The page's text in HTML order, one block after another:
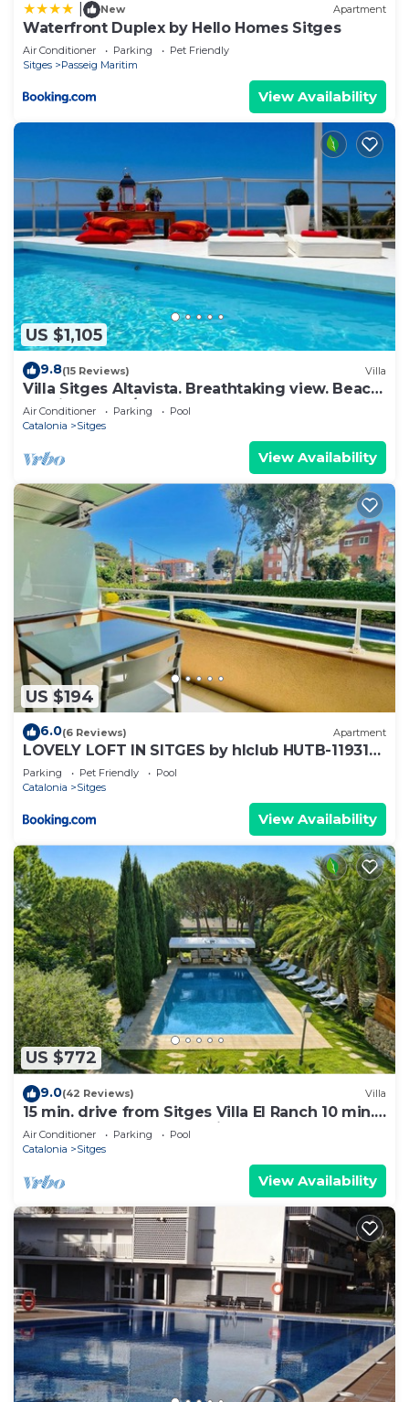
New Apartment
Waterfront Duplex by Hello Homes Sitges
Air Conditioner Parking
Pet Friendly
Sitges
Passeig Maritim
View Availability
US $1,105
9.8(15 Reviews) Villa
Villa Sitges Altavista. Breathtaking view. Beach
18 min walk. A/C South.
Air Conditioner Parking
Pool
Catalonia
Sitges
View Availability
US $194
6.0(6 Reviews) Apartment
LOVELY LOFT IN SITGES by hlclub HUTB-11931
SOC
Parking Pet Friendly
Pool
Catalonia
Sitges
View Availability
US $772
9.0(42 Reviews) Villa
15 min. drive from Sitges Villa El Ranch 10 min.
walk to the beach Jacuzzi 10P
Air Conditioner Parking
Pool
Catalonia
Sitges
View Availability